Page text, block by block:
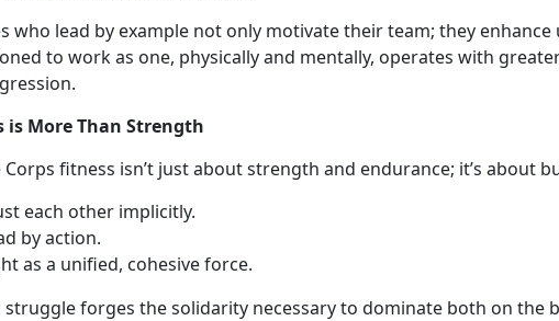
s who lead by example not only motivate their team; they
to work as one, physically and mentally, operates with
is More Than Strength
fitness isn’t just about strength and endurance; it’s about
each other implicitly.
by action.
as a unified, cohesive force.
struggle forges the solidarity necessary to dominate both on the